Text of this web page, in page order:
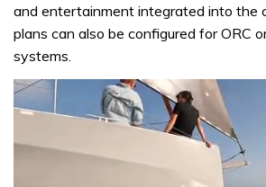
and entertainment integrated into the
plans can also be configured for ORC
systems.